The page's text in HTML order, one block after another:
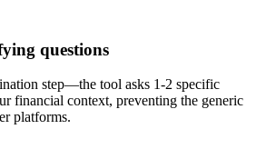
questions
step—the tool asks 1-2 specific
financial context, preventing the generic
platforms.